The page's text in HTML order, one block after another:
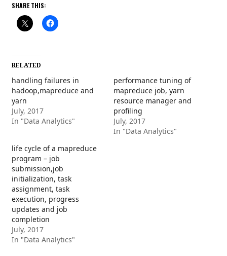
SHARE THIS:
RELATED
handling failures in
hadoop,mapreduce and
yarn
July, 2017
In "Data Analytics"
performance tuning of
mapreduce job, yarn
resource manager and
profiling
July, 2017
In "Data Analytics"
life cycle of a mapreduce
program – job
submission,job
initialization, task
assignment, task
execution, progress
updates and job
completion
July, 2017
In "Data Analytics"